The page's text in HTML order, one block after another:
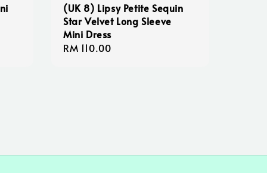
(UK 8) Lipsy Petite Sequin
Star Velvet Long Sleeve
Mini Dress
Regular
RM 110.00